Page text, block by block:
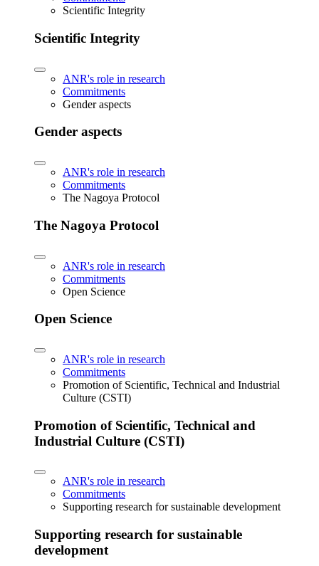
Scientific Integrity
Scientific Integrity
ANR's role in research
Commitments
Gender aspects
Gender aspects
ANR's role in research
Commitments
The Nagoya Protocol
The Nagoya Protocol
ANR's role in research
Commitments
Open Science
Open Science
ANR's role in research
Commitments
Promotion of Scientific, Technical and Industrial
Culture (CSTI)
Promotion of Scientific, Technical and
Industrial Culture (CSTI)
ANR's role in research
Commitments
Supporting research for sustainable development
Supporting research for sustainable
development